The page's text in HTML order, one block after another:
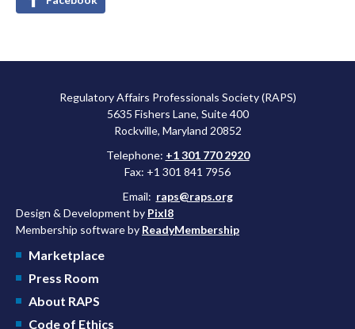
Regulatory Affairs Professionals Society (RAPS)
5635 Fishers Lane, Suite 400
Rockville, Maryland 20852
Telephone: +1 301 770 2920
Fax: +1 301 841 7956
Email: raps@raps.org
Design & Development by Pixl8
Membership software by ReadyMembership
Marketplace
Press Room
About RAPS
Code of Ethics